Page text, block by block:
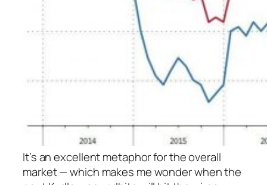
It’s an excellent metaphor for the overall
market — which makes me wonder when the